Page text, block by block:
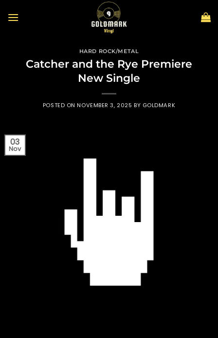
HARD ROCK/METAL
Catcher and the Rye Premiere
New Single
POSTED ONNOVEMBER 3, 2025 BY GOLDMARK
03
Nov